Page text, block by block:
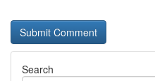
Search